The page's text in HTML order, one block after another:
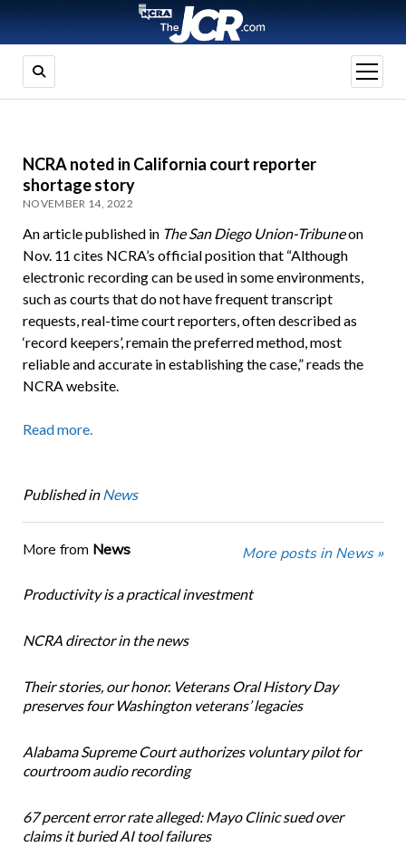
open
menu
NCRA noted in California court reporter
shortage story
NOVEMBER 14, 2022
An article published in The San Diego Union-Tribuneon
Nov. 11 cites NCRA’s official position that “Although
electronic recording can be used in some environments,
such as courts that do not have frequent transcript
requests, real-time court reporters, often described as
‘record keepers’, remain the preferred method, most
reliable and accurate in establishing the case,” reads the
NCRA website.
Read more.
Published in News
More from News More posts in News »
Productivity is a practical investment
NCRA director in the news
Their stories, our honor. Veterans Oral History Day
preserves four Washington veterans’ legacies
Alabama Supreme Court authorizes voluntary pilot for
courtroom audio recording
67 percent error rate alleged: Mayo Clinic sued over
claims it buried AI tool failures